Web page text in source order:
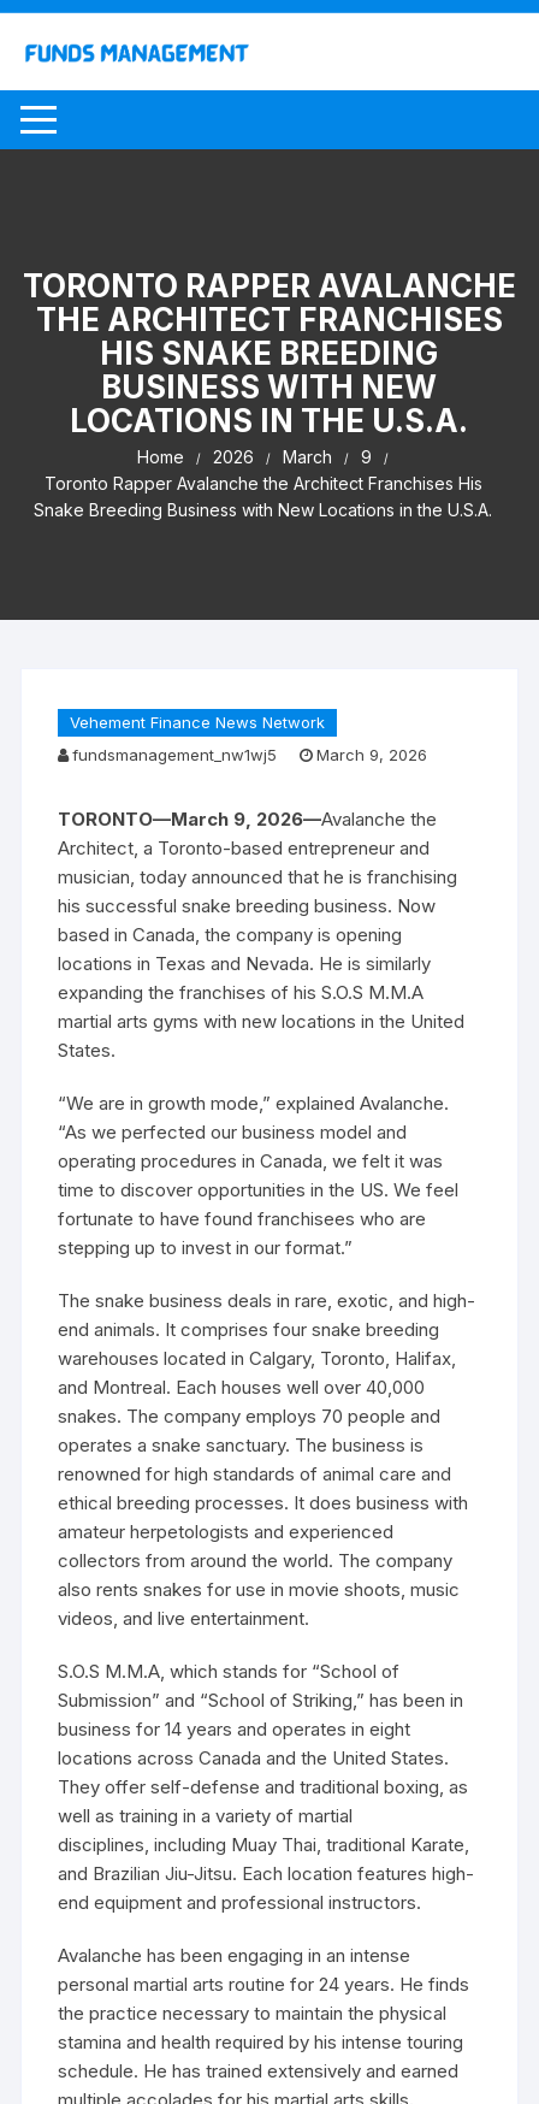
Skip
content
TORONTO RAPPER AVALANCHE
THE ARCHITECT FRANCHISES
HIS SNAKE BREEDING
BUSINESS WITH NEW
LOCATIONS IN THE U.S.A.
Home 2026 March
9
Toronto Rapper Avalanche the Architect Franchises His
Snake Breeding Business with New Locations in the U.S.A.
Vehement Finance News Network
fundsmanagement_nw1wj5
March 9, 2026
TORONTO—March 9, 2026—Avalanche the
Architect, a Toronto-based entrepreneur and
musician, today announced that he is franchising
his successful snake breeding business. Now
based in Canada, the company is opening
locations in Texas and Nevada. He is similarly
expanding the franchises of his S.O.S M.M.A
martial arts gyms with new locations in the United
States.
“We are in growth mode,” explained Avalanche.
“As we perfected our business model and
operating procedures in Canada, we felt it was
time to discover opportunities in the US. We feel
fortunate to have found franchisees who are
stepping up to invest in our format.”
The snake business deals in rare, exotic, and high-
end animals. It comprises four snake breeding
warehouses located in Calgary, Toronto, Halifax,
and Montreal. Each houses well over 40,000
snakes. The company employs 70 people and
operates a snake sanctuary. The business is
renowned for high standards of animal care and
ethical breeding processes. It does business with
amateur herpetologists and experienced
collectors from around the world. The company
also rents snakes for use in movie shoots, music
videos, and live entertainment.
S.O.S M.M.A, which stands for “School of
Submission” and “School of Striking,” has been in
business for 14 years and operates in eight
locations across Canada and the United States.
They offer self-defense and traditional boxing, as
well as training in a variety of martial
disciplines, including Muay Thai, traditional Karate,
and Brazilian Jiu-Jitsu. Each location features high-
end equipment and professional instructors.
Avalanche has been engaging in an intense
personal martial arts routine for 24 years. He finds
the practice necessary to maintain the physical
stamina and health required by his intense touring
schedule. He has trained extensively and earned